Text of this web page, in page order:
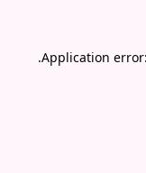
Application
.